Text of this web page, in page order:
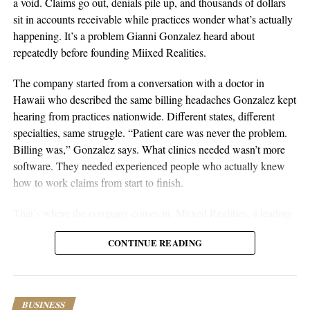
Sustainable businesses are built through systems, not luck.
aSellingSecrets
Working with trusted suppliers creates stability while reducing
risk and providing opportunities for expansion across multiple
As ecommerce continues to evolve, ownership remains one of
sit in accounts receivable while practices wonder what’s actually
happening. It’s a problem Gianni Gonzalez heard about
repeatedly before founding Miixed Realities.
The company started from a conversation with a doctor in
Hawaii who described the same billing headaches Gonzalez kept
hearing from practices nationwide. Different states, different
specialties, same struggle. “Patient care was never the problem.
Billing was,” Gonzalez says. What clinics needed wasn’t more
software. They needed experienced people who actually knew
how to work claims from start to finish.
medical billing office in El Paso, Texas, places HIPAA-certified,
US-based billers directly inside a clinic’s existing electronic
claim runs through an in-house AI verification system before
submission, and denied or unpaid claims get actively worked
CONTINUE READING
BUSINESS